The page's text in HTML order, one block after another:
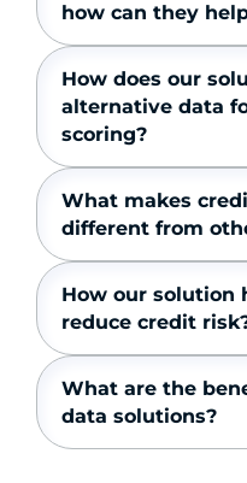
how can they
How does our
alternative data
scoring?
What makes
different from
How our solution
reduce credit
What are the
data solutions?